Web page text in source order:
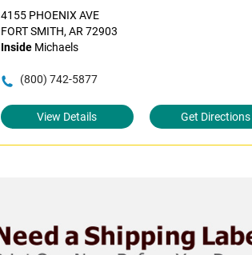
4155 PHOENIX AVE
FORT SMITH, AR 72903
InsideMichaels
(800) 742-5877
View Details Get Directions